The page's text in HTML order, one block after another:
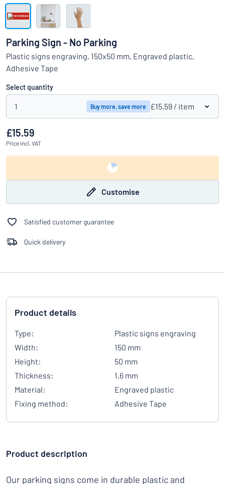
Can’t find what you’re looking for? Start designing your sign
Show all categories
Request
quote
Sign
in
Customer
Service
Business
Parking Sign - No Parking
Plastic signs engraving, 150x50 mm, Engraved plastic,
Adhesive Tape
Select quantity
1 Buy more, save more £15.59 / item
£15.59
Price incl. VAT
Customise
Satisfied customer guarantee
Quick delivery
Product details
Type:
Plastic signs engraving
Width:
150 mm
Height:
50 mm
Thickness:
1.6 mm
Material:
Engraved plastic
Fixing method:
Adhesive Tape
Product description
Our parking signs come in durable plastic and